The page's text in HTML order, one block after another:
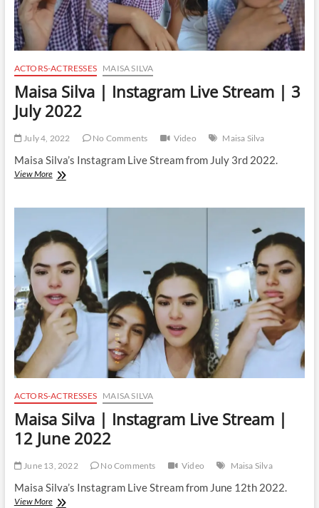
ACTORS-ACTRESSES MAISA SILVA
Maisa Silva | Instagram Live Stream | 3
July 2022
July 4, 2022 No Comments Video Maisa Silva
Maisa Silva’s Instagram Live Stream from July 3rd 2022.
View MoreMaisa
Stream
|
3
July
2022
ACTORS-ACTRESSES MAISA SILVA
Maisa Silva | Instagram Live Stream |
12 June 2022
June 13, 2022 No Comments Video Maisa Silva
Maisa Silva’s Instagram Live Stream from June 12th 2022.
View MoreMaisa